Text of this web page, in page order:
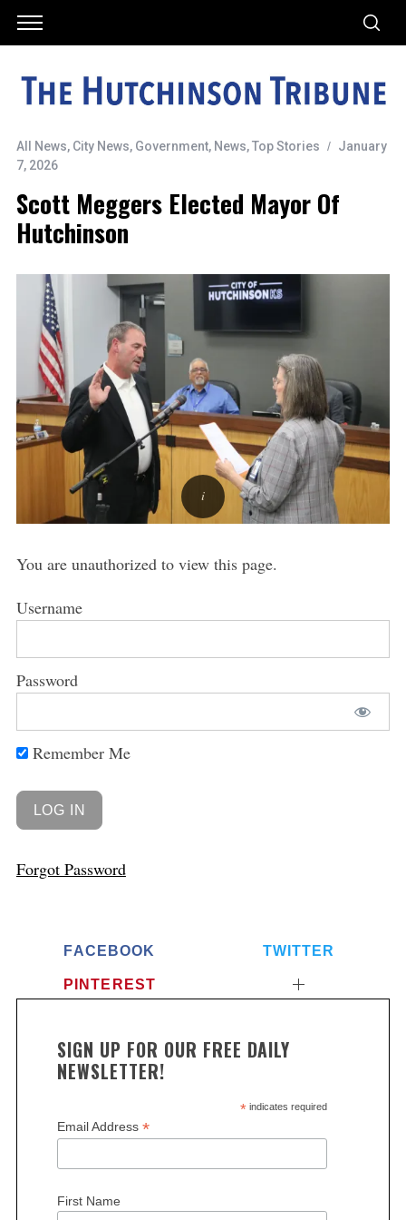
All News, City News, Government, News,Top Stories
January
7, 2026
Scott Meggers Elected Mayor Of
Hutchinson
You are unauthorized to view this page.
Username
Password
Remember Me
Forgot Password
FACEBOOK TWITTER
PINTEREST
SIGN UP FOR OUR FREE DAILY
NEWSLETTER!
*indicates required
Email Address *
First Name